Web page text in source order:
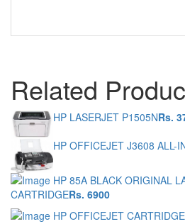
Related
HP LASERJET P1505NRs.
HP OFFICEJET J3608 ALL-
HP 85A BLACK ORIGINAL
CARTRIDGERs. 6900
HP OFFICEJET